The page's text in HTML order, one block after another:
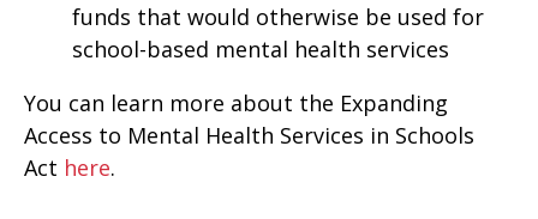
funds that would otherwise be used for
school-based mental health services
You can learn more about the Expanding
Access to Mental Health Services in Schools
Act here.